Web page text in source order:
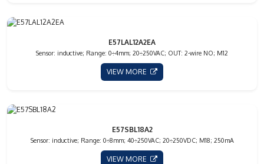
E57LAL12A2EA
Sensor: inductive; Range: 0÷4mm; 20÷250VAC; OUT: 2-wire NO; M12
VIEW MORE
E57SBL18A2
Sensor: inductive; Range: 0÷8mm; 40÷250VAC; 20÷250VDC; M18; 250mA
VIEW MORE